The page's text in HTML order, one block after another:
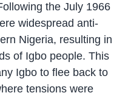
the July 1966
widespread anti-
Nigeria, resulting in
of Igbo people. This
Igbo to flee back to
tensions were